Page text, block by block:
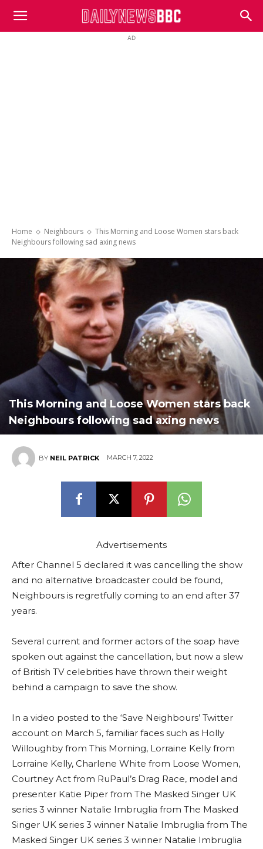
DailyNewsBBC
AD
Home Neighbours
This Morning and Loose Women stars back
Neighbours following sad axing news
This Morning and Loose Women stars back
Neighbours following sad axing news
BY NEIL PATRICK MARCH 7, 2022
Advertisements
After Channel 5 declared it was cancelling the show
and no alternative broadcaster could be found,
Neighbours is regretfully coming to an end after 37
years.
Several current and former actors of the soap have
spoken out against the cancellation, but now a slew
of British TV celebrities have thrown their weight
behind a campaign to save the show.
In a video posted to the ‘Save Neighbours’ Twitter
account on March 5, familiar faces such as Holly
Willoughby from This Morning, Lorraine Kelly from
Lorraine Kelly, Charlene White from Loose Women,
Courtney Act from RuPaul’s Drag Race, model and
presenter Katie Piper from The Masked Singer UK
series 3 winner Natalie Imbruglia from The Masked
Singer UK series 3 winner Natalie Imbruglia from The
Masked Singer UK series 3 winner Natalie Imbruglia